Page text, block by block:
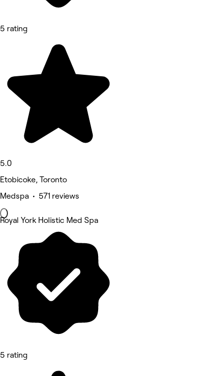
5 rating
5.0
Etobicoke, Toronto
Medspa • 571 reviews
Royal York Holistic Med Spa
5 rating